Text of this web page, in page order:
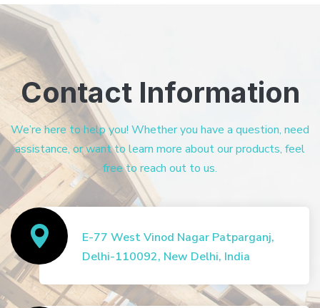
Contact Information
We’re here to help you! Whether you have a question, need
assistance, or want to learn more about our products, feel
free to reach out to us.
E-77 West Vinod Nagar Patparganj,
Delhi-110092, New Delhi, India